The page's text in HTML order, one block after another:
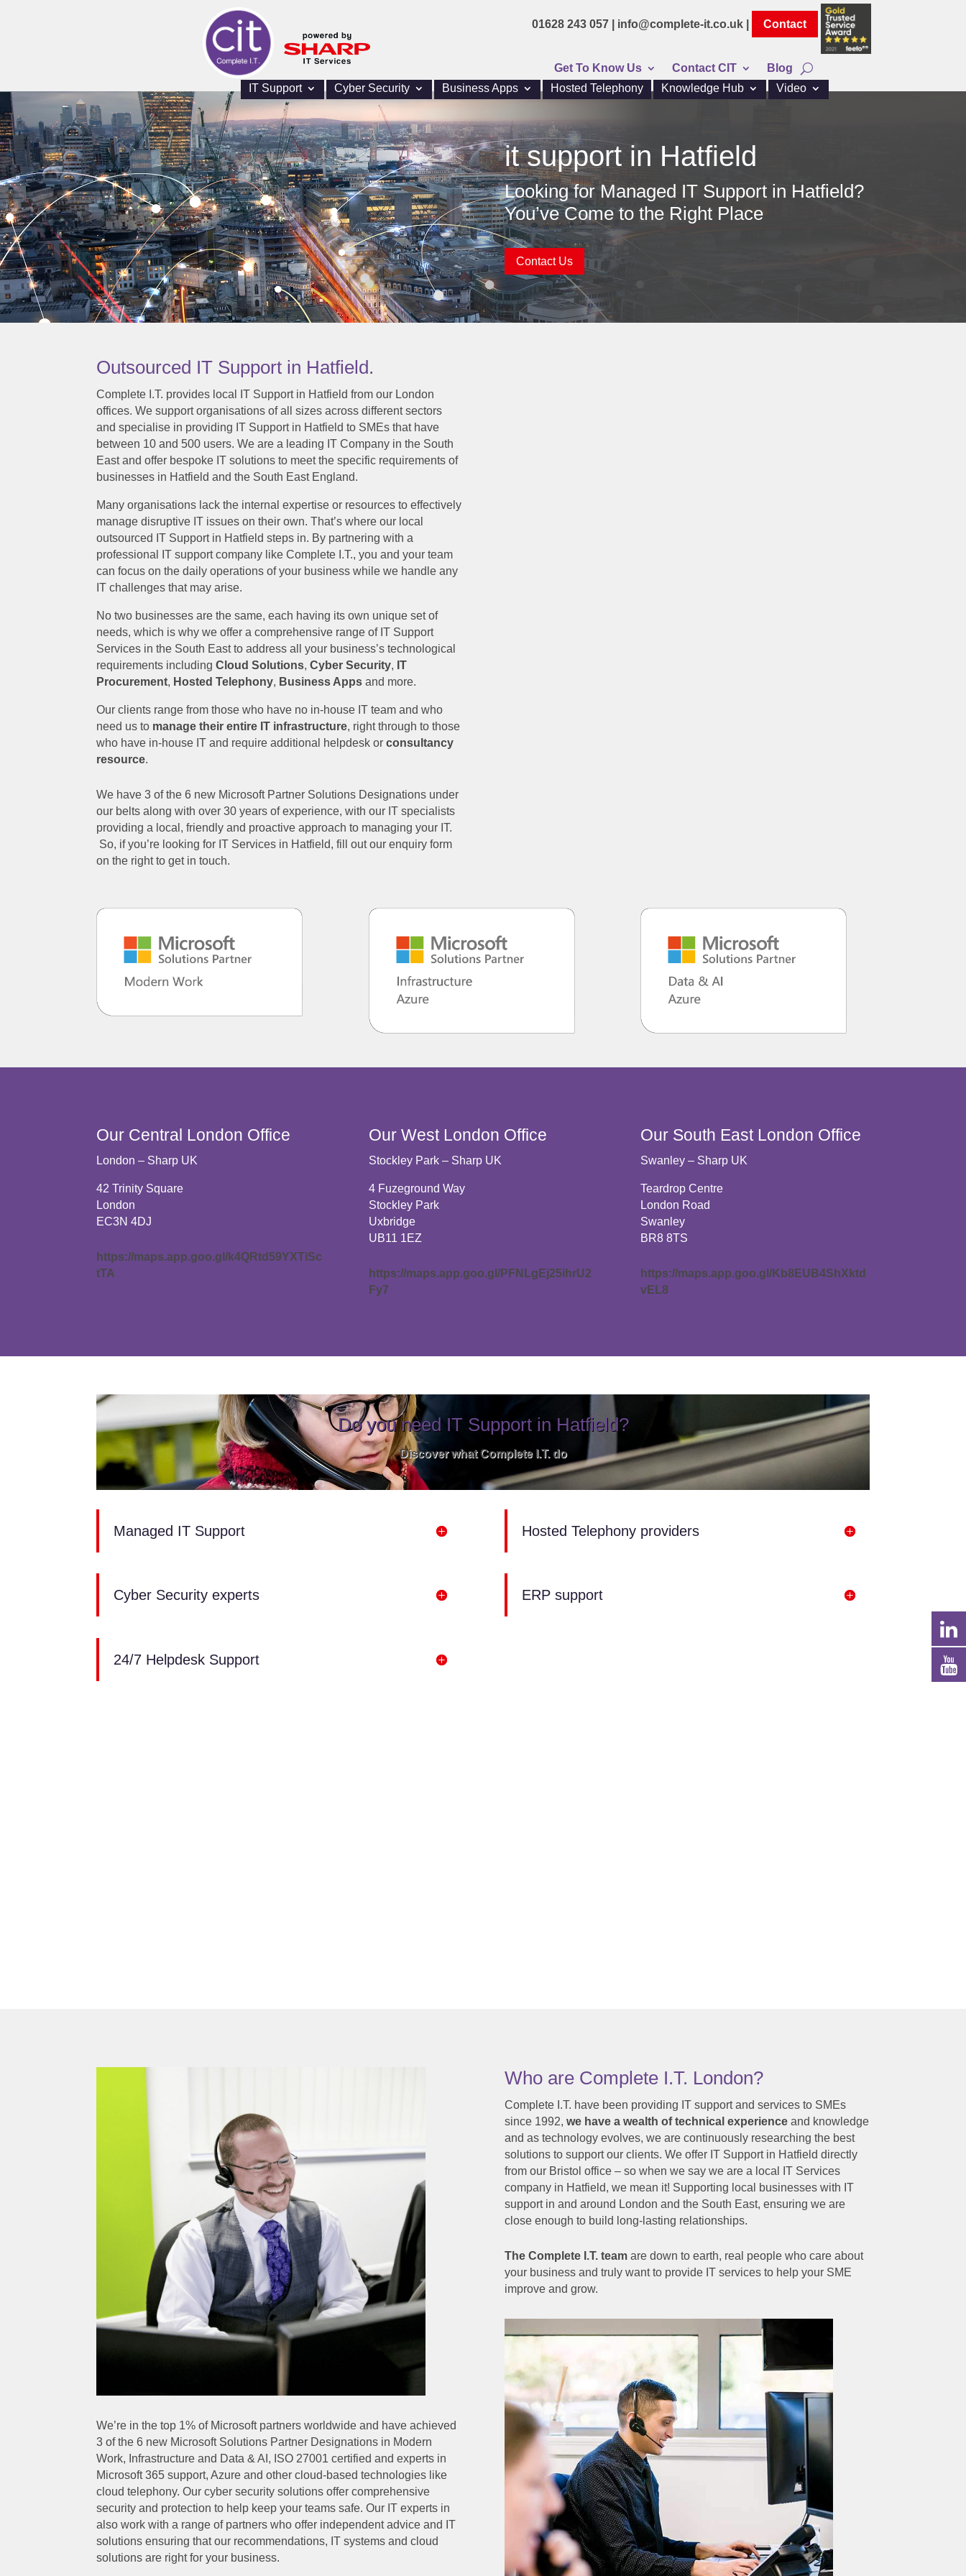
01628 243 057 | info@complete-it.co.uk | Contact
Get To Know Us Contact CIT
Blog
IT Support
Cyber Security Business Apps Hosted Telephony Knowledge Hub Video
it support in Hatfield
Looking for Managed IT Support in Hatfield?
You’ve Come to the Right Place
Contact Us
Outsourced IT Support in Hatfield.
Complete I.T. provides local IT Support in Hatfield from our London
offices. We support organisations of all sizes across different sectors
and specialise in providing IT Support in Hatfield to SMEs that have
between 10 and 500 users. We are a leading IT Company in the South
East and offer bespoke IT solutions to meet the specific requirements of
businesses in Hatfield and the South East England.
Many organisations lack the internal expertise or resources to effectively
manage disruptive IT issues on their own. That’s where our local
outsourced IT Support in Hatfield steps in. By partnering with a
professional IT support company like Complete I.T., you and your team
can focus on the daily operations of your business while we handle any
IT challenges that may arise.
No two businesses are the same, each having its own unique set of
needs, which is why we offer a comprehensive range of IT Support
Services in the South East to address all your business’s technological
requirements includingCloud Solutions,Cyber Security, IT
Procurement, Hosted Telephony, Business Apps and more.
Our clients range from those who have no in-house IT team and who
need us to manage their entire IT infrastructure, right through to those
who have in-house IT and require additional helpdesk orconsultancy
resource.
We have 3 of the 6 new Microsoft Partner Solutions Designations under
our belts along with over 30 years of experience, with our IT specialists
providing a local, friendly and proactive approach to managing your IT.
So, if you’re looking for IT Services in Hatfield, fill out our enquiry form
on the right to get in touch.
Our Central London Office
London – Sharp UK
42 Trinity Square
London
EC3N 4DJ
https://maps.app.goo.gl/k4QRtd59YXTiSc
tTA
Our West London Office
Stockley Park – Sharp UK
4 Fuzeground Way
Stockley Park
Uxbridge
UB11 1EZ
https://maps.app.goo.gl/PFNLgEj25ihrU2
Fy7
Our South East London Office
Swanley – Sharp UK
Teardrop Centre
London Road
Swanley
BR8 8TS
https://maps.app.goo.gl/Kb8EUB4ShXktd
vEL8
Do you need IT Support in Hatfield?
Discover what Complete I.T. do
Managed IT Support
Cyber Security experts
24/7 Helpdesk Support
Hosted Telephony providers
ERP support
We’re in the top 1% of Microsoft partners worldwide and have achieved
3 of the 6 new Microsoft Solutions Partner Designations in Modern
Work, Infrastructure and Data & AI, ISO 27001 certified and experts in
Microsoft 365 support, Azure and other cloud-based technologies like
cloud telephony. Our cyber security solutions offer comprehensive
security and protection to help keep your teams safe. Our IT experts in
also work with a range of partners who offer independent advice and IT
solutions ensuring that our recommendations, IT systems and cloud
solutions are right for your business.
Who are Complete I.T. London?
Complete I.T. have been providing IT support and services to SMEs
since 1992, we have a wealth of technical experienceand knowledge
and as technology evolves, we are continuously researching the best
solutions to support our clients. We offer IT Support in Hatfield directly
from our Bristol office – so when we say we are a local IT Services
company in Hatfield, we mean it! Supporting local businesses with IT
support in and around London and the South East, ensuring we are
close enough to build long-lasting relationships.
The Complete I.T. teamare down to earth, real people who care about
your business and truly want to provide IT services to help your SME
improve and grow.